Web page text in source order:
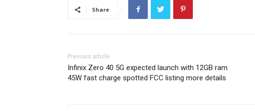
Share
Previous article
Infinix Zero 40 5G expected launch with 12GB ram
45W fast charge spotted FCC listing more details